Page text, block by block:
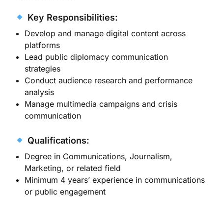
Key Responsibilities:
Develop and manage digital content across
platforms
Lead public diplomacy communication
strategies
Conduct audience research and performance
analysis
Manage multimedia campaigns and crisis
communication
Qualifications:
Degree in Communications, Journalism,
Marketing, or related field
Minimum 4 years’ experience in communications
or public engagement